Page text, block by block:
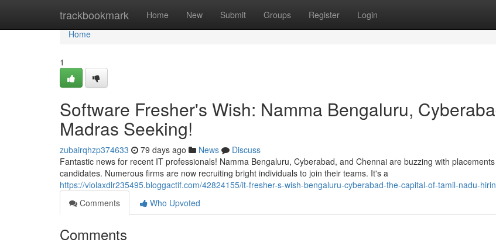
trackbookmark Home New Submit Groups Register Login
Home
Home
1
Software Fresher's Wish: Namma Bengaluru,
Madras Seeking!
zubairqhzp374633 79 days ago News
Discuss
Fantastic news for recent IT professionals! Namma Bengaluru, Cyberabad, and Chennai are buzzing with
candidates. Numerous firms are now recruiting bright individuals to join their teams. It's a
https://violaxdlr235495.bloggactif.com/42824155/it-fresher-s-wish-bengaluru-cyberabad-the-capital-of-tamil-nadu-
Comments
Who Upvoted
Comments